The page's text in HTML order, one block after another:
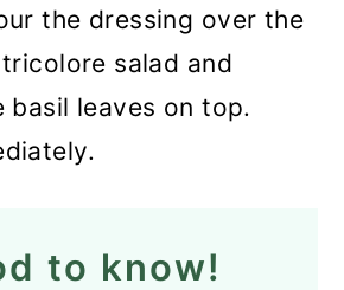
the dressing over the
salad and
basil leaves on top.
to know!